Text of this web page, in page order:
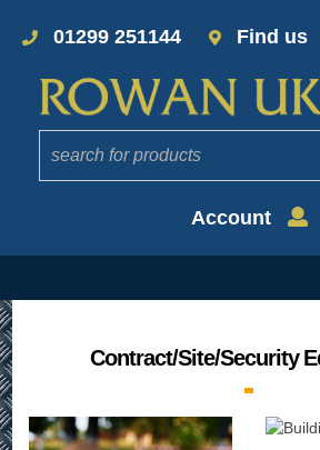
01299 251144 Find us
Account
Contract/Site/Security